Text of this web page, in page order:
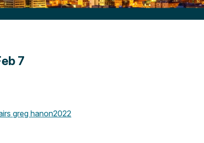
7
greg hanon2022